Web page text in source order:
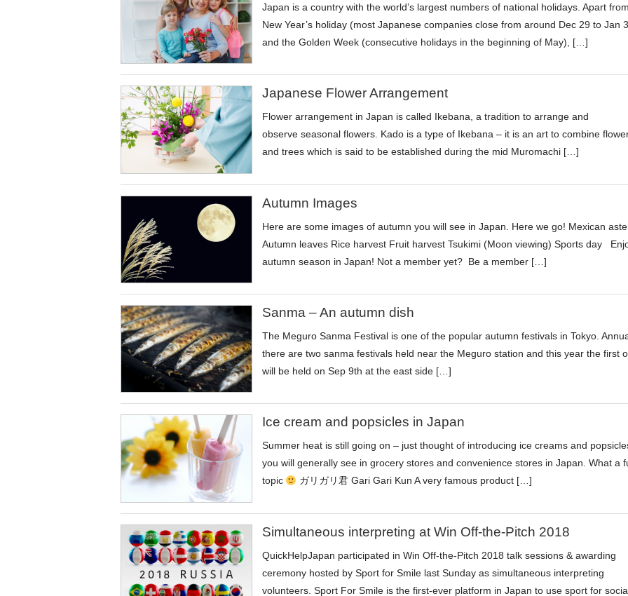
Japan is a country with the world’s largest numbers of national holidays. Apart
New Year’s holiday (most Japanese companies close from around Dec 29 to Jan
and the Golden Week (consecutive holidays in the beginning of May), […]
Japanese Flower Arrangement
Flower arrangement in Japan is called Ikebana, a tradition to arrange and
observe seasonal flowers. Kado is a type of Ikebana – it is an art to combine
and trees which is said to be established during the mid Muromachi […]
Autumn Images
Here are some images of autumn you will see in Japan. Here we go! Mexican
Autumn leaves Rice harvest Fruit harvest Tsukimi (Moon viewing) Sports day
autumn season in Japan! Not a member yet? Be a member […]
Sanma – An autumn dish
The Meguro Sanma Festival is one of the popular autumn festivals in Tokyo.
there are two sanma festivals held near the Meguro station and this year the first
will be held on Sep 9th at the east side […]
Ice cream and popsicles in Japan
Summer heat is still going on – just thought of introducing ice creams and
you will generally see in grocery stores and convenience stores in Japan. What a
topic
ガリガリ君 Gari Gari Kun A very famous product […]
Simultaneous interpreting at Win Off-the-Pitch 2018
QuickHelpJapan participated in Win Off-the-Pitch 2018 talk sessions & awarding
ceremony hosted by Sport for Smile last Sunday as simultaneous interpreting
volunteers. Sport For Smile is the first-ever platform in Japan to use sport for